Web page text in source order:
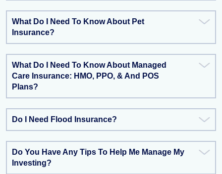
What Do I Need To Know About Pet
Insurance?
What Do I Need To Know About Managed
Care Insurance: HMO, PPO, & And POS
Plans?
Do I Need Flood Insurance?
Do You Have Any Tips To Help Me Manage My
Investing?